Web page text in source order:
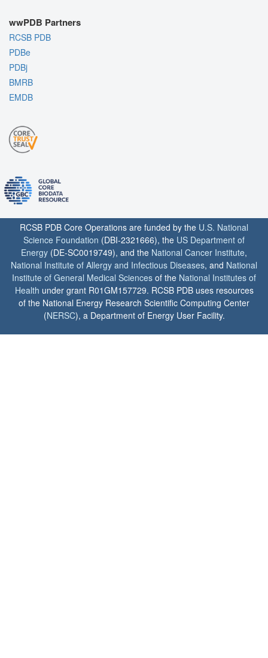
wwPDB Partners
RCSB PDB
PDBe
PDBj
BMRB
EMDB
RCSB PDB Core Operations are funded by the U.S. National
Science Foundation (DBI-2321666), the US Department of
Energy (DE-SC0019749), and the National Cancer Institute,
National Institute of Allergy and Infectious Diseases, and National
Institute of General Medical Sciences of the National Institutes of
Health under grant R01GM157729. RCSB PDB uses resources
of the National Energy Research Scientific Computing Center
(NERSC), a Department of Energy User Facility.